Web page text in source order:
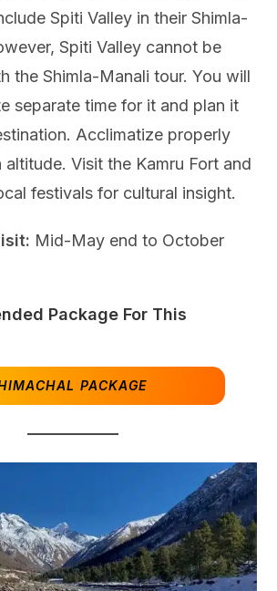
Spiti Valley in their Shimla-
Spiti Valley cannot be
the Shimla-Manali tour. You will
separate time for it and plan it
Acclimatize properly
Visit the Kamru Fort and
festivals for cultural insight.
Mid-May end to October
Package For This
PACKAGE